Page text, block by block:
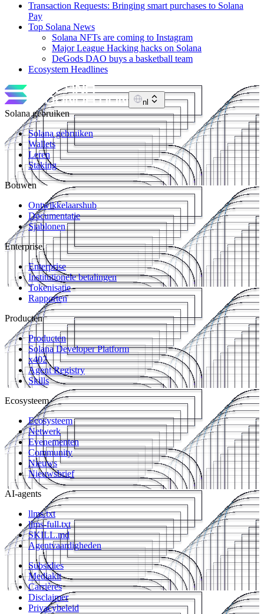
Transaction Requests: Bringing smart purchases to Solana
Pay
Top Solana News
Solana NFTs are coming to Instagram
Major League Hacking hacks on Solana
DeGods DAO buys a basketball team
Ecosystem Headlines
nl
Solana gebruiken
Solana gebruiken
Wallets
Leren
Staking
Bouwen
Ontwikkelaarshub
Documentatie
Sjablonen
Enterprise
Enterprise
Institutionele betalingen
Tokenisatie
Rapporten
Producten
Producten
Solana Developer Platform
x402
Agent Registry
Skills
Ecosysteem
Ecosysteem
Netwerk
Evenementen
Community
Nieuws
Nieuwsbrief
AI-agents
llms.txt
llms-full.txt
SKILL.md
Agentvaardigheden
Subsidies
Mediakit
Carrières
Disclaimer
Privacybeleid